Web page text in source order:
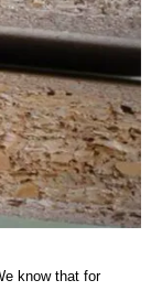
know that for